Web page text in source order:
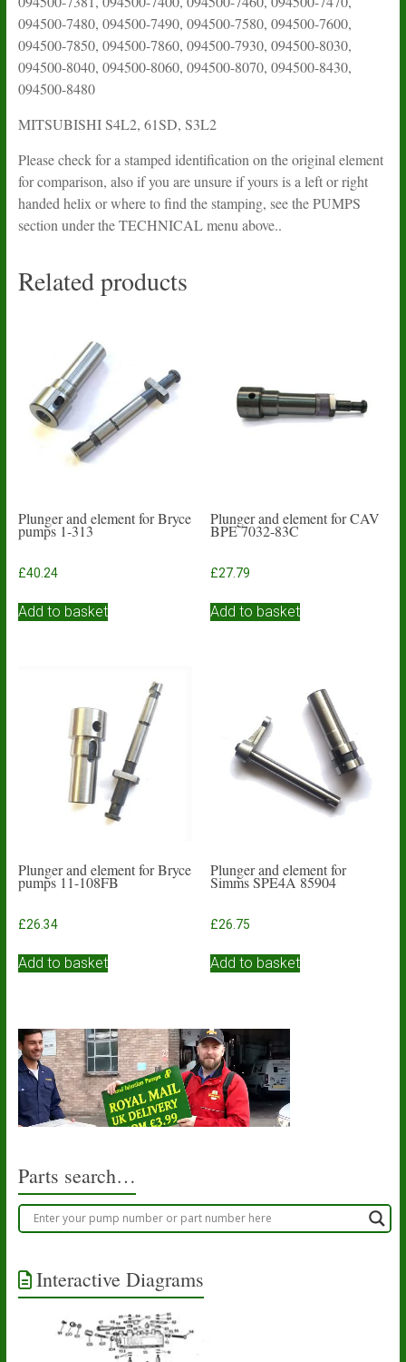
094500-7480, 094500-7490, 094500-7580, 094500-7600,
094500-7850, 094500-7860, 094500-7930, 094500-8030,
094500-8040, 094500-8060, 094500-8070, 094500-8430,
094500-8480
MITSUBISHI S4L2, 61SD, S3L2
Please check for a stamped identification on the original element
for comparison, also if you are unsure if yours is a left or right
handed helix or where to find the stamping, see the PUMPS
section under the TECHNICAL menu above..
Related products
Plunger and element for Bryce
pumps 1-313
£40.24
Add to basket
Plunger and element for CAV
BPE 7032-83C
£27.79
Add to basket
Plunger and element for Bryce
pumps 11-108FB
£26.34
Add to basket
Plunger and element for
Simms SPE4A 85904
£26.75
Add to basket
Parts search…
Interactive Diagrams